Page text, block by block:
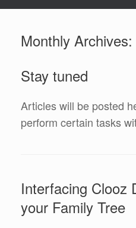
Monthly Archives:
Stay tuned
Articles will be posted
perform certain tasks
Interfacing Clooz
your Family Tree